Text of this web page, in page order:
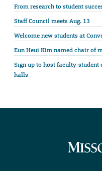
From research to student
Staff Council meets Aug. 13
Welcome new students at
Eun Heui Kim named chair of
Sign up to host faculty-student
halls